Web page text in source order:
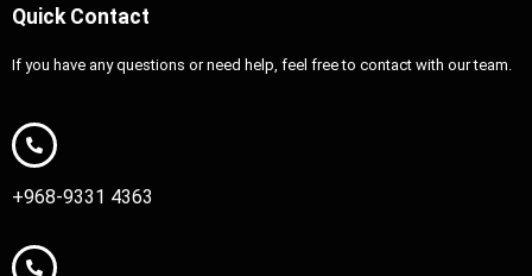
Quick Contact
If you have any questions or need help, feel free to contact with our team.
+968-9331 4363